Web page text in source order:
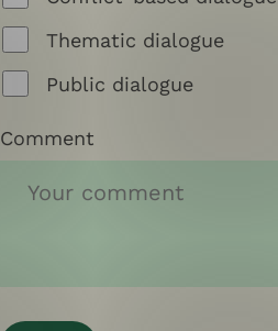
Thematic dialogue
Public dialogue
Comment